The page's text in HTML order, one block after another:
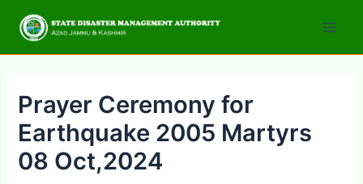
Prayer Ceremony for
Earthquake 2005 Martyrs
08 Oct,2024
navigation